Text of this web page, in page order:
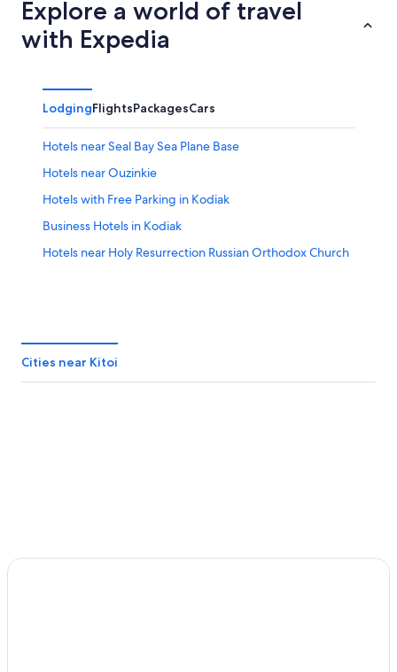
-
Aug
night,
Aug
Aug
for
next
Aug
Explore a world of travel
with Expedia
LodgingFlightsPackagesCars
Hotels near Seal Bay Sea Plane Base
Hotels near Ouzinkie
Hotels with Free Parking in Kodiak
Business Hotels in Kodiak
Hotels near Holy Resurrection Russian Orthodox Church
Cities near Kitoi